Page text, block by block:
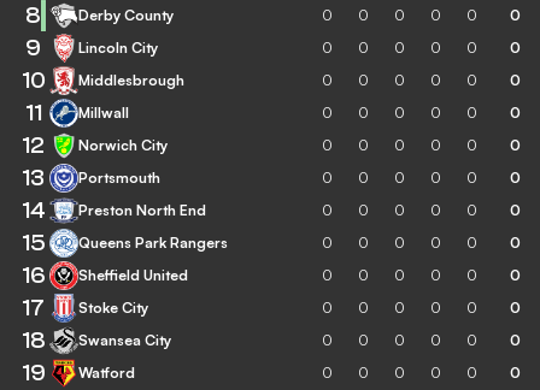
8 Derby County 0 0 0 0 0 0
9 Lincoln City 0 0 0 0 0 0
10 Middlesbrough 0 0 0 0 0 0
11 Millwall 0 0 0 0 0 0
12 Norwich City 0 0 0 0 0 0
13 Portsmouth 0 0 0 0 0 0
14 Preston North End 0 0 0 0 0 0
15 Queens Park Rangers 0 0 0 0 0 0
16 Sheffield United 0 0 0 0 0 0
17 Stoke City 0 0 0 0 0 0
18 Swansea City 0 0 0 0 0 0
19 Watford 0 0 0 0 0 0